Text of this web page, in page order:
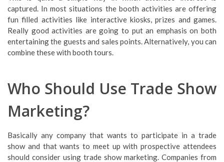
captured. In most situations the booth activities are offering
fun filled activities like interactive kiosks, prizes and games.
Really good activities are going to put an emphasis on both
entertaining the guests and sales points. Alternatively, you can
combine these with booth tours.
Who Should Use Trade Show
Marketing?
Basically any company that wants to participate in a trade
show and that wants to meet up with prospective attendees
should consider using trade show marketing. Companies from